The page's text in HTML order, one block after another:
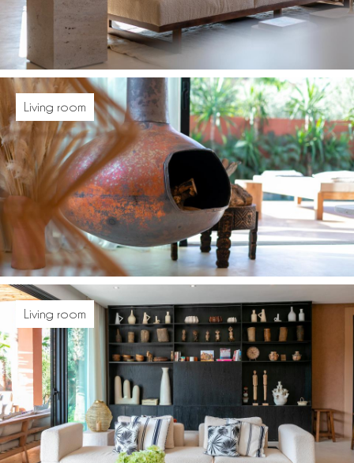
Living room
Living room